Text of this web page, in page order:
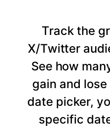
Track the
X/Twitter
See how
gain and
date picker,
specific